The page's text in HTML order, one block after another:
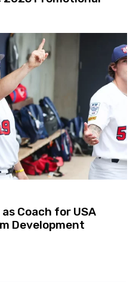
as Coach for USA
Development